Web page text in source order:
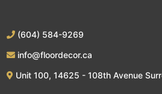
(604) 584-9269
info@floordecor.ca
Unit 100, 14625 - 108th Avenue